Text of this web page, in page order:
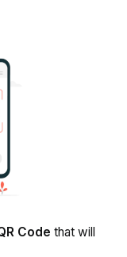
Code that will